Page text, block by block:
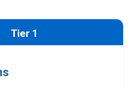
Tier 1